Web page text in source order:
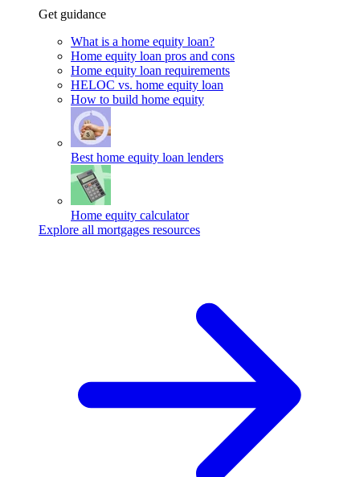
Get guidance
What is a home equity loan?
Home equity loan pros and cons
Home equity loan requirements
HELOC vs. home equity loan
How to build home equity
Best home equity loan lenders
Home equity calculator
Explore all mortgages resources